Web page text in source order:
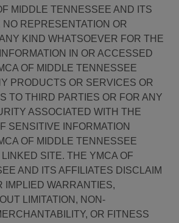
MIDDLE TENNESSEE AND ITS
REPRESENTATION OR
KIND WHATSOEVER FOR THE
IN OR ACCESSED
OF MIDDLE TENNESSEE
PRODUCTS OR SERVICES OR
TO THIRD PARTIES OR FOR ANY
ASSOCIATED WITH THE
SENSITIVE INFORMATION
OF MIDDLE TENNESSEE
SITE. THE YMCA OF
AND ITS AFFILIATES DISCLAIM
IMPLIED WARRANTIES,
LIMITATION, NON-
OR FITNESS